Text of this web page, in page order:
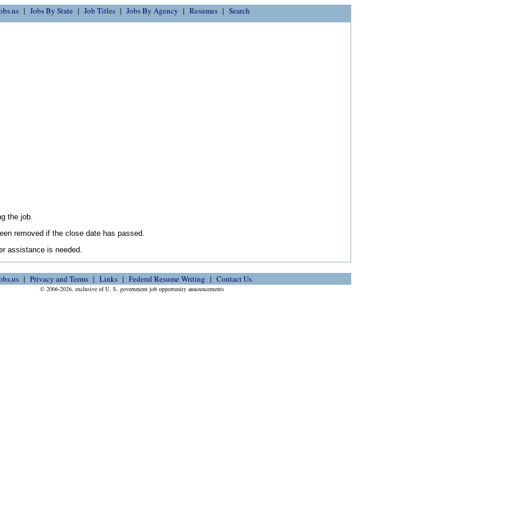
Jobs By State Job Titles Jobs By Agency Resumes Search
the job.
removed if the close date has passed.
assistance is needed.
Privacy and Terms Links Federal Resume Writing Contact Us
© 2006-2026, exclusive of U. S. government job opportunity announcements